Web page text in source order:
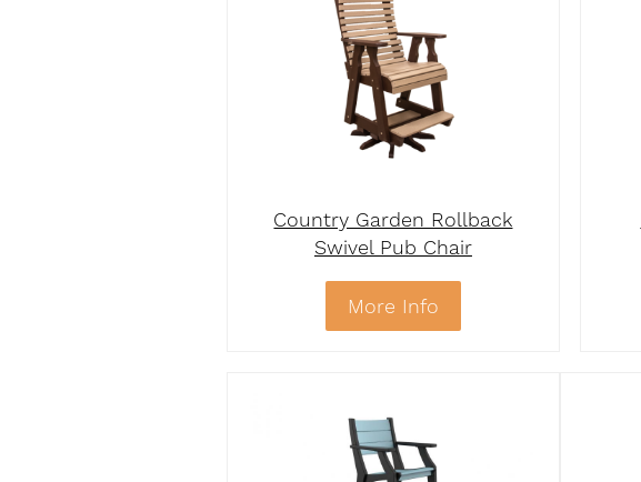
Country Garden Rollback
Swivel Pub Chair
More Info